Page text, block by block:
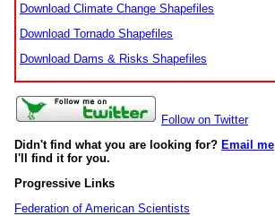
Download Climate Change Shapefiles
Download Tornado Shapefiles
Download Dams & Risks Shapefiles
Follow on Twitter
Didn't find what you are looking for? Email me
I'll find it for you.
Progressive Links
Federation of American Scientists